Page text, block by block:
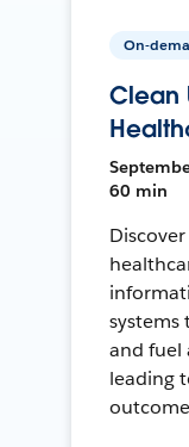
On-
Clean
60 min
systems
and fuel
leading